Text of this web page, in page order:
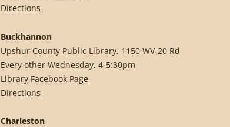
Directions
Buckhannon
Upshur County Public Library, 1150 WV-20 Rd
Every other Wednesday, 4-5:30pm
Library Facebook Page
Directions
Charleston